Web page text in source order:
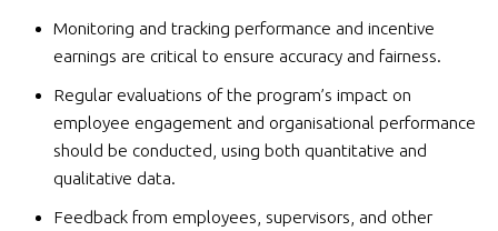
Monitoring and tracking performance and incentive
earnings are critical to ensure accuracy and fairness.
Regular evaluations of the program’s impact on
employee engagement and organisational performance
should be conducted, using both quantitative and
qualitative data.
Feedback from employees, supervisors, and other